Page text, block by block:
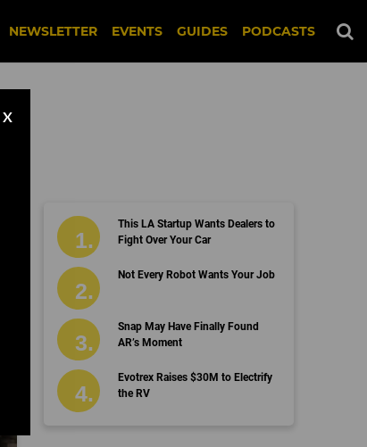
NEWSLETTER EVENTS GUIDES PODCASTS
X
This LA Startup Wants Dealers to
Fight Over Your Car
Not Every Robot Wants Your Job
Snap May Have Finally Found
AR’s Moment
Evotrex Raises $30M to Electrify
the RV